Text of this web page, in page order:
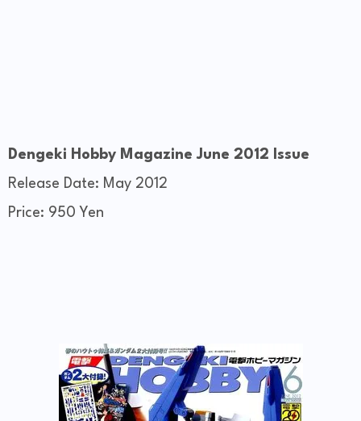
Dengeki Hobby Magazine June 2012 Issue
Release Date: May 2012
Price: 950 Yen